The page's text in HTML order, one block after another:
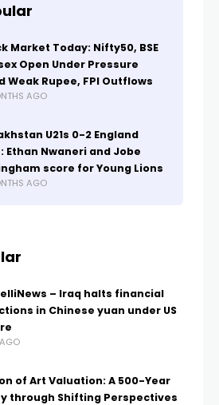
Market Today: Nifty50, BSE
Open Under Pressure
Weak Rupee, FPI Outflows
AGO
U21s 0-2 England
Ethan Nwaneri and Jobe
score for Young Lions
AGO
– Iraq halts financial
in Chinese yuan under US
of Art Valuation: A 500-Year
through Shifting Perspectives